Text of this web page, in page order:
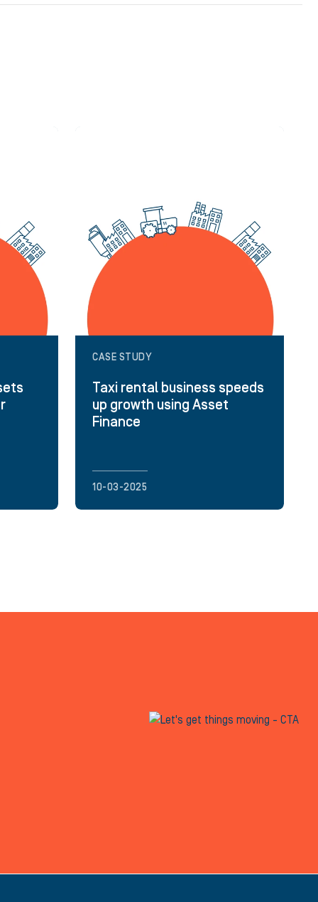
CASE STUDY
Taxi rental business speeds
up growth using Asset
Finance
10-03-2025